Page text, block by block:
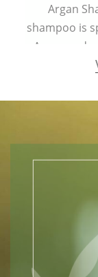
Argan
shampoo is
Argan and
complete